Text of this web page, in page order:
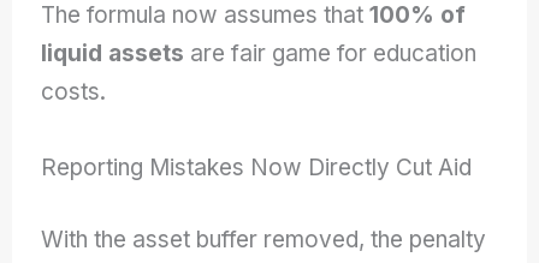
The formula now assumes that100% of
liquid assets are fair game for education
costs.
Reporting Mistakes Now Directly Cut Aid
With the asset buffer removed, the penalty